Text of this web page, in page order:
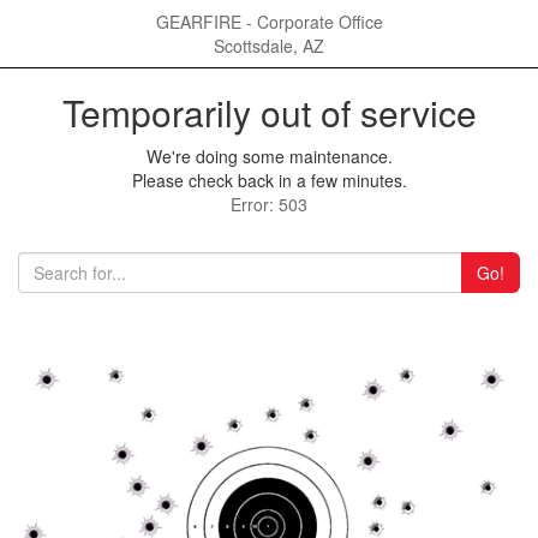
GEARFIRE - Corporate Office
Scottsdale, AZ
Temporarily out of service
We're doing some maintenance.
Please check back in a few minutes.
Error: 503
Go!